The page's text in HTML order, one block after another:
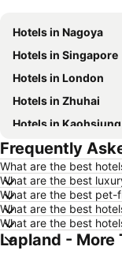
Hotels in Nagoya
Hotels in Singapore
Hotels in London
Hotels in Zhuhai
Hotels in
Hotels in Tai Kok
Hotels in Yau Ma Tei
Hotels in Okinawa
Hotels in Chiang
Hotels in Jeju-do
Frequently
What are the best
What are the best
What are the best pet-
What are the best
What are the best
Lapland - More